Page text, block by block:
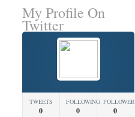
My Profile On
Twitter
TWEETS
0
FOLLOWING
0
FOLLOWERS
0